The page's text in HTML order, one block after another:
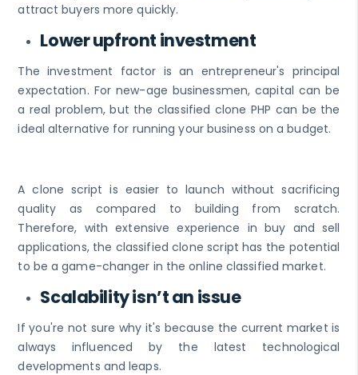
attract buyers more quickly.
Lower upfront investment
The investment factor is an entrepreneur's principal
expectation. For new-age businessmen, capital can be
a real problem, but the classified clone PHP can be the
ideal alternative for running your business on a budget.
A clone script is easier to launch without sacrificing
quality as compared to building from scratch.
Therefore, with extensive experience in buy and sell
applications, the classified clone script has the potential
to be a game-changer in the online classified market.
Scalability isn’t an issue
If you're not sure why it's because the current market is
always influenced by the latest technological
developments and leaps.